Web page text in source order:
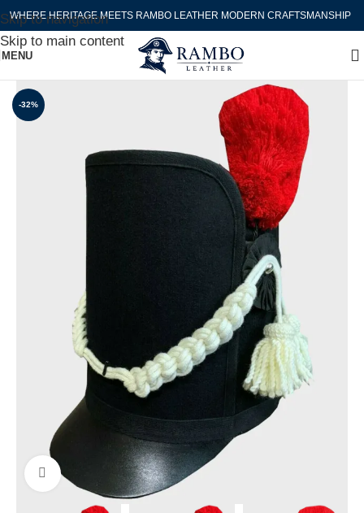
Skip to navigation
Skip to main content
HERITAGE MEETS RAMBO LEATHER MODERN CRAFTSMANSHIP
MENU
-32%
Click to enlarge